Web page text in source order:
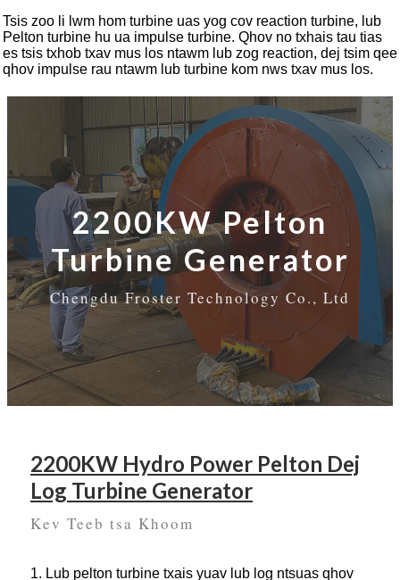
Tsis zoo li lwm hom turbine uas yog cov reaction turbine, lub
Pelton turbine hu ua impulse turbine. Qhov no txhais tau tias
es tsis txhob txav mus los ntawm lub zog reaction, dej tsim qee
qhov impulse rau ntawm lub turbine kom nws txav mus los.
2200KW Pelton
Turbine Generator
Chengdu Froster Technology Co., Ltd
2200KW Hydro Power Pelton Dej
Log Turbine Generator
Kev Teeb tsa Khoom
1. Lub pelton turbine txais yuav lub log ntsuas qhov